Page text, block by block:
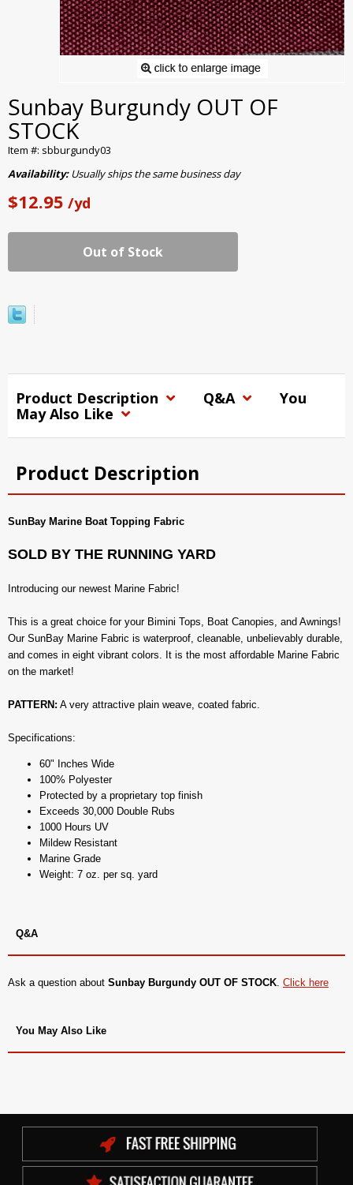
Sunbay Burgundy OUT OF
STOCK
Item #: sbburgundy03
Availability:Usually ships the same business day
$12.95 /yd
Out of Stock
Product Description Q&A
You
May Also Like
Product Description
SunBay Marine Boat Topping Fabric
SOLD BY THE RUNNING YARD
Introducing our newest Marine Fabric!
This is a great choice for your Bimini Tops, Boat Canopies, and Awnings!
Our SunBay Marine Fabric is waterproof, cleanable, unbelievably durable,
and comes in eight vibrant colors. It is the most affordable Marine Fabric
on the market!
PATTERN: A very attractive plain weave, coated fabric.
Specifications:
60" Inches Wide
100% Polyester
Protected by a proprietary top finish
Exceeds 30,000 Double Rubs
1000 Hours UV
Mildew Resistant
Marine Grade
Weight: 7 oz. per sq. yard
Q&A
Ask a question about Sunbay Burgundy OUT OF STOCK. Click here
You May Also Like